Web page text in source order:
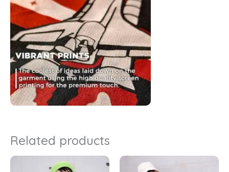
Related products